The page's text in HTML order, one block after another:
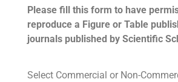
Please fill this form to have
reproduce a Figure or Table
journals published by Scientific
Select Commercial or Non-